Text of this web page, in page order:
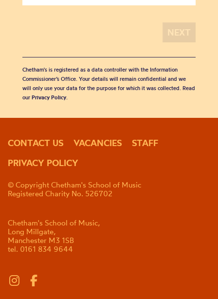
Chetham's is registered as a data controller with the Information
Commissioner’s Office. Your details will remain confidential and we
will only use your data for the purpose for which it was collected. Read
our Privacy Policy.
CONTACT US VACANCIES
STAFF
PRIVACY POLICY
© Copyright Chetham's School of Music
Registered Charity No. 526702
Chetham's School of Music,
Long Millgate,
Manchester M3 1SB
tel. 0161 834 9644